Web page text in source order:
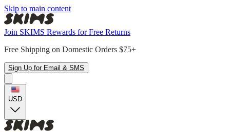
Skip to main content
Join SKIMS Rewards for Free Returns
Free Shipping on Domestic Orders $75+
Sign Up for Email & SMS
USD